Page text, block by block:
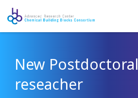
New Postdoctoral
reseacher